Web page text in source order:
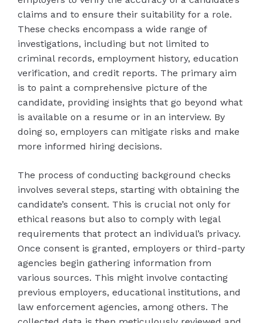
claims and to ensure their suitability for a role.
These checks encompass a wide range of
investigations, including but not limited to
criminal records, employment history, education
verification, and credit reports. The primary aim
is to paint a comprehensive picture of the
candidate, providing insights that go beyond what
is available on a resume or in an interview. By
doing so, employers can mitigate risks and make
more informed hiring decisions.
The process of conducting background checks
involves several steps, starting with obtaining the
candidate’s consent. This is crucial not only for
ethical reasons but also to comply with legal
requirements that protect an individual’s privacy.
Once consent is granted, employers or third-party
agencies begin gathering information from
various sources. This might involve contacting
previous employers, educational institutions, and
law enforcement agencies, among others. The